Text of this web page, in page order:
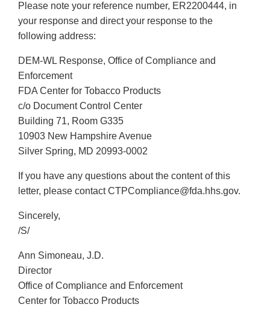
Disclaimer
Please note your reference number, ER2200444, in
your response and direct your response to the
following address:
DEM-WL Response, Office of Compliance and
Enforcement
FDA Center for Tobacco Products
c/o Document Control Center
Building 71, Room G335
10903 New Hampshire Avenue
Silver Spring, MD 20993-0002
If you have any questions about the content of this
letter, please contact CTPCompliance@fda.hhs.gov.
Sincerely,
/S/
Ann Simoneau, J.D.
Director
Office of Compliance and Enforcement
Center for Tobacco Products